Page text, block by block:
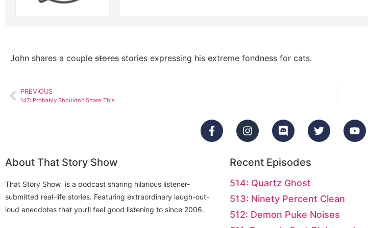
John shares a couple stores stories expressing his extreme fondness for cats.
PREVIOUS
147: Probably Shouldn’t Share This
About That Story Show
That Story Show is a podcast sharing hilarious listener-
submitted real-life stories. Featuring extraordinary laugh-out-
loud anecdotes that you’ll feel good listening to since 2006.
Recent Episodes
514: Quartz Ghost
513: Ninety Percent Clean
512: Demon Puke Noises